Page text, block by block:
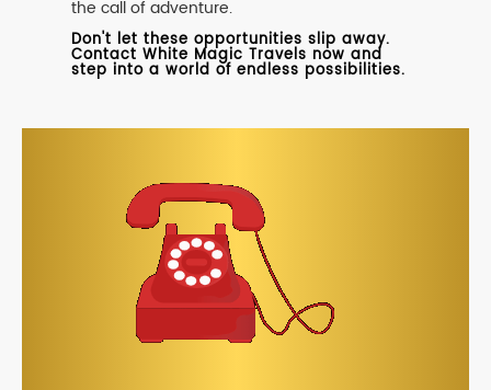
the call of adventure.
Don't let these opportunities slip away.
Contact White Magic Travels now and
step into a world of endless possibilities.